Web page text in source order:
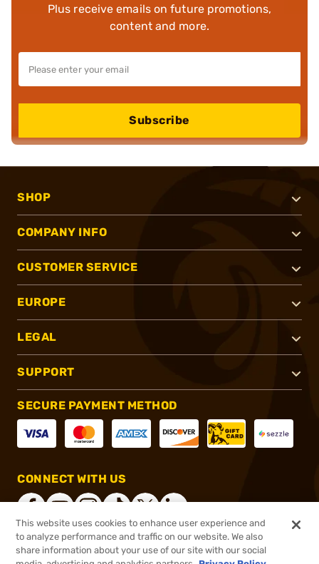
Plus receive emails on future promotions,
content and more.
Subscribe
SHOP
COMPANY INFO
CUSTOMER SERVICE
EUROPE
LEGAL
SUPPORT
SECURE PAYMENT METHOD
CONNECT WITH US
®2026, Brownells, Inc. All rights reserved.
This website uses cookies to enhance user experience and
to analyze performance and traffic on our website. We also
share information about your use of our site with our social